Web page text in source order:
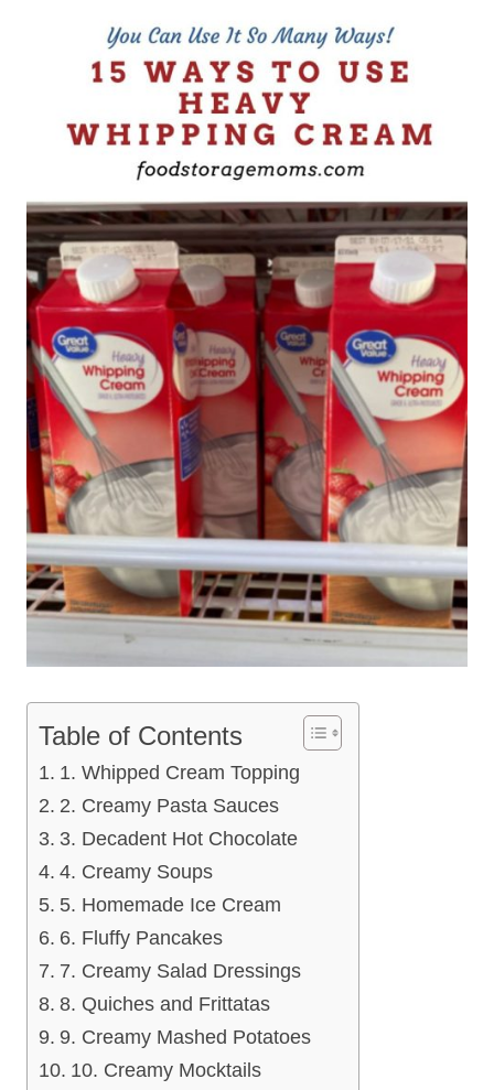
Table of Contents
1. Whipped Cream Topping
2. Creamy Pasta Sauces
3. Decadent Hot Chocolate
4. Creamy Soups
5. Homemade Ice Cream
6. Fluffy Pancakes
7. Creamy Salad Dressings
8. Quiches and Frittatas
9. Creamy Mashed Potatoes
10. Creamy Mocktails